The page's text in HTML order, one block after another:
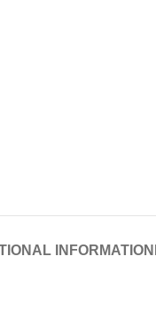
INFORMATION